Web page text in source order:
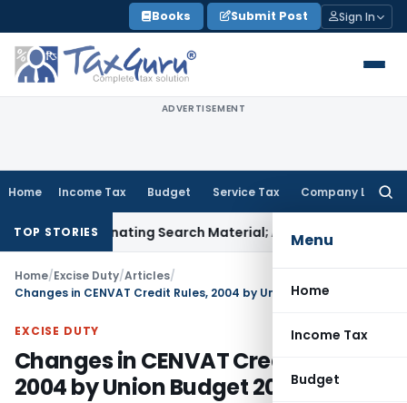
to
content
Books Submit Post Sign In
ADVERTISEMENT
Home Income Tax Budget Service Tax Company Law
Menu
Home
Income Tax
Budget
TOP STORIESSearch Material; Abhisar Buildwell Applies
Home/Excise Duty/Articles/
Changes in CENVAT Credit Rules, 2004 by Union Budget 2016-17
EXCISE DUTY
Changes in CENVAT Credit Rules,
2004 by Union Budget 2016-17